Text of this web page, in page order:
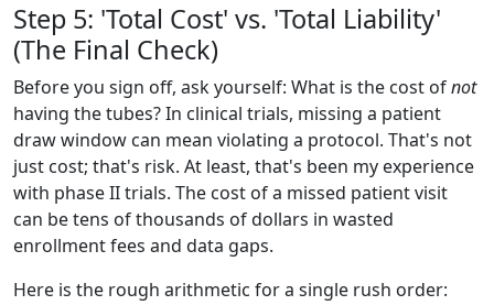
Step 5: 'Total Cost' vs. 'Total Liability'
(The Final Check)
Before you sign off, ask yourself: What is the cost ofnot
having the tubes? In clinical trials, missing a patient
draw window can mean violating a protocol. That's not
just cost; that's risk. At least, that's been my experience
with phase II trials. The cost of a missed patient visit
can be tens of thousands of dollars in wasted
enrollment fees and data gaps.
Here is the rough arithmetic for a single rush order: